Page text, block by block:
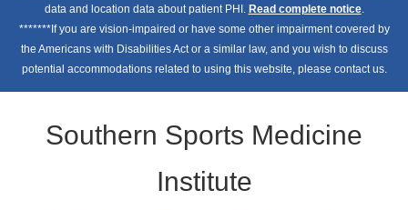
data and location data about patient PHI. Read complete notice.
*******If you are vision-impaired or have some other impairment covered by
the Americans with Disabilities Act or a similar law, and you wish to discuss
potential accommodations related to using this website, please contact us.
Southern Sports Medicine
Institute